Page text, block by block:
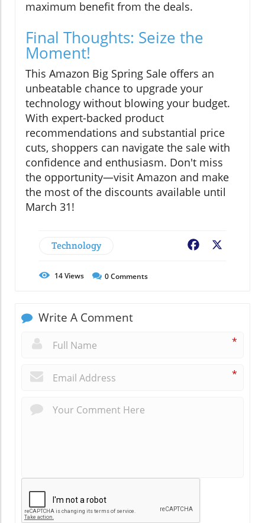
maximum benefit from the deals.
Final Thoughts: Seize the
Moment!
This Amazon Big Spring Sale offers an
unbeatable chance to upgrade your
technology without blowing your budget.
With expert-backed product
recommendations and substantial price
cuts, shoppers can navigate the sale with
confidence and enthusiasm. Don't miss
the opportunity—visit Amazon and make
the most of the discounts available until
March 31!
Technology Facebook
14Views 0Comments
Write A Comment
*
*